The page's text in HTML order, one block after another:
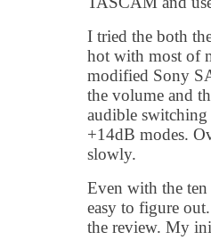
I tried the both
hot with most of
modified Sony
the volume and
audible
+14dB modes.
slowly.
Even with the ten
easy to figure
the review. My